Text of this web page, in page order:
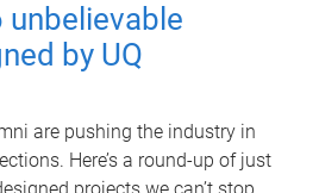
unbelievable
by UQ
are pushing the industry in
Here’s a round-up of just